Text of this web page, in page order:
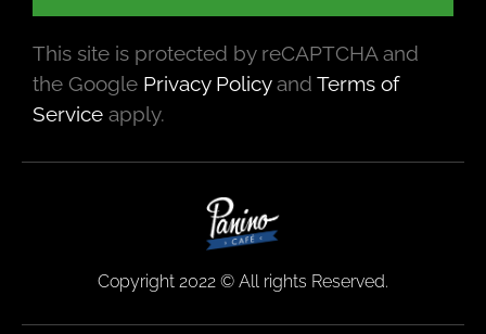
This site is protected by reCAPTCHA and
the Google Privacy Policyand Terms of
Service apply.
Copyright 2022 © All rights Reserved.